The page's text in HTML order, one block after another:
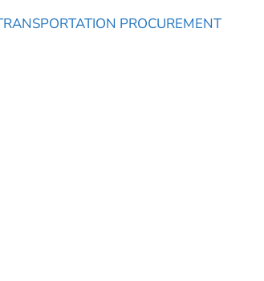
PROCUREMENT